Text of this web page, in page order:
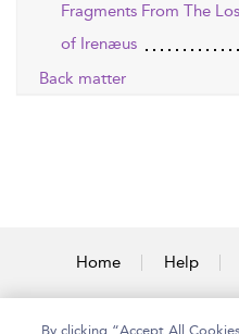
Fragments From The
of Irenæus
Back matter
Home Help
By clicking “Accept All